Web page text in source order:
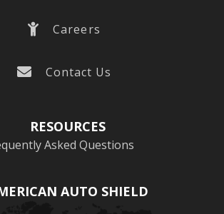
Careers
Contact Us
RESOURCES
Asked Questions
AUTO SHIELD